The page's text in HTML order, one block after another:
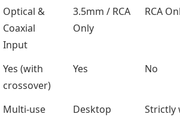
Optical &
Coaxial
Input
3.5mm / RCA
Only
RCA
Yes (with
crossover)
Yes No
Multi-use
Desktop
Strictly